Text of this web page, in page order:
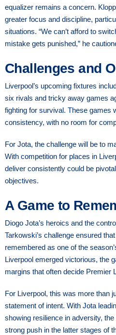
equalizer remains a concern.
greater focus and discipline,
situations. “We can’t afford to
mistake gets punished,” he
Challenges and
Liverpool’s upcoming fixtures
six rivals and tricky away games
fighting for survival. These games
consistency, with no room for
For Jota, the challenge will be to
With competition for places in
deliver consistently could be
objectives.
A Game to
Diogo Jota’s heroics and the
Tarkowski’s challenge ensured
remembered as one of the
Liverpool emerged victorious, the
margins that often decide Premier
For Liverpool, this was more than
statement of intent. With Jota
showing resilience in adversity,
strong push in the latter stages of